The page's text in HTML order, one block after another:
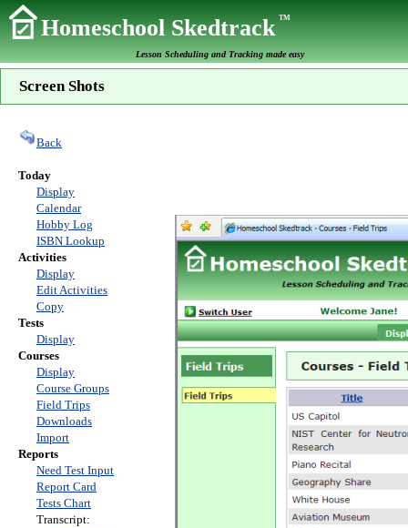
Homeschool SkedtrackTM
Lesson Scheduling and Tracking made easy
Screen Shots
Back
Today
Display
Calendar
Hobby Log
ISBN Lookup
Activities
Display
Edit Activities
Copy
Tests
Display
Courses
Display
Course Groups
Field Trips
Downloads
Import
Reports
Need Test Input
Report Card
Tests Chart
Transcript: